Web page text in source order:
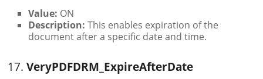
Value: ON
Description: This enables expiration of the
document after a specific date and time.
17.VeryPDFDRM_ExpireAfterDate